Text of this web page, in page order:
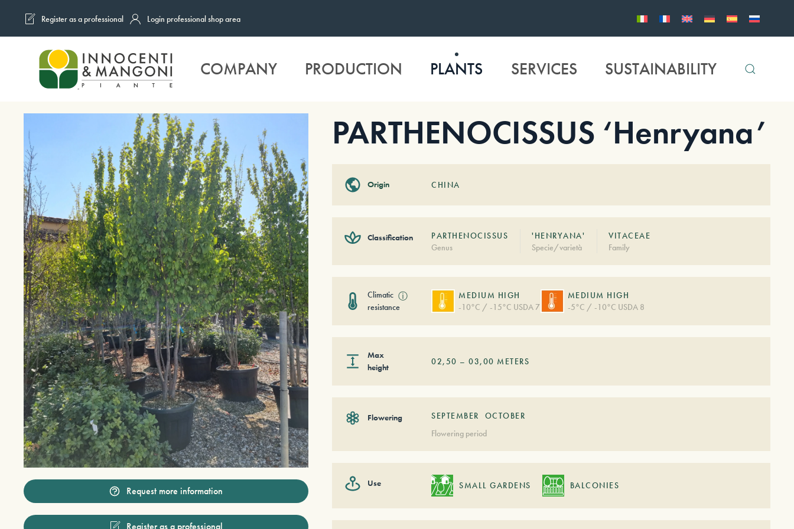
Skip to main content
Register as a professional Login professional shop area
COMPANY PRODUCTION PLANTS SERVICES SUSTAINABILITY
Request more information
Register as a professional
PARTHENOCISSUS ‘Henryana’
Origin CHINA
Classification
PARTHENOCISSUS
Genus
'HENRYANA'
Specie/varietà
VITACEAE
Family
Climatic
resistance
ⓘ
MEDIUM HIGH
-10°C / -15°C USDA 7
MEDIUM HIGH
-5°C / -10°C USDA 8
Max
height
02,50 –03,00 METERS
Flowering SEPTEMBER
OCTOBER
Flowering period
Use SMALL GARDENS BALCONIES